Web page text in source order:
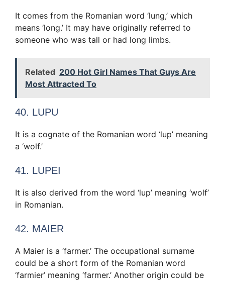
It comes from the Romanian word ‘lung,’ which
means ‘long.’ It may have originally referred to
someone who was tall or had long limbs.
Related 200 Hot Girl Names That Guys Are
Most Attracted To
40. LUPU
It is a cognate of the Romanian word ‘lup’ meaning
a ‘wolf.’
41. LUPEI
It is also derived from the word ‘lup’ meaning ‘wolf’
in Romanian.
42. MAIER
A Maier is a ‘farmer.’ The occupational surname
could be a short form of the Romanian word
‘farmier’ meaning ‘farmer.’ Another origin could be